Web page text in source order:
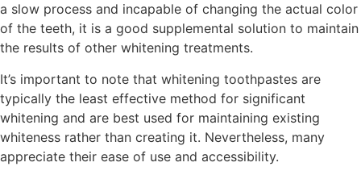
a slow process and incapable of changing the actual color
of the teeth, it is a good supplemental solution to maintain
the results of other whitening treatments.
It’s important to note that whitening toothpastes are
typically the least effective method for significant
whitening and are best used for maintaining existing
whiteness rather than creating it. Nevertheless, many
appreciate their ease of use and accessibility.